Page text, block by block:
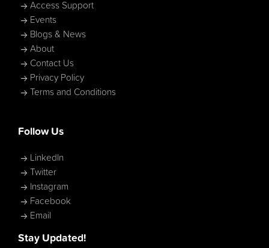
Access Support
Events
Blogs & News
About
Contact Us
Privacy Policy
Terms and Conditions
Follow Us
LinkedIn
Twitter
Instagram
Facebook
Email
Stay Updated!